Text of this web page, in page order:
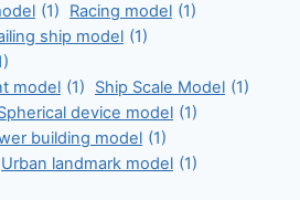
(1) Racing model (1)
ship model (1)
model (1) Ship Scale Model (1)
device model (1)
building model (1)
Urban landmark model (1)